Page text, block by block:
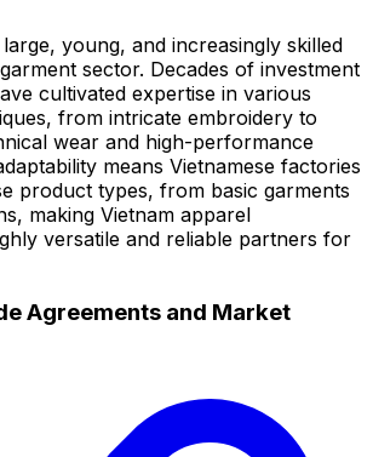
young, and increasingly skilled
sector. Decades of investment
cultivated expertise in various
from intricate embroidery to
wear and high-performance
means Vietnamese factories
product types, from basic garments
making Vietnam apparel
versatile and reliable partners for
Agreements and Market